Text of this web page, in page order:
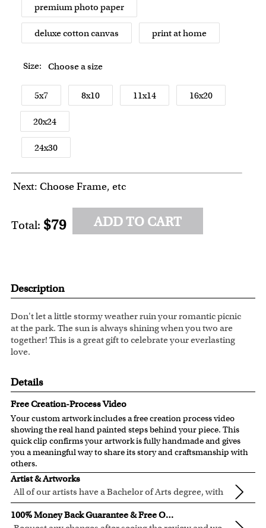
premium photo paper
deluxe cotton canvas print at home
Size: Choose a size
5x7 8x10 11x14 16x20
20x24
24x30
Next: Choose Frame, etc
Total: $79 ADD TO CART
Description
Don't let a little stormy weather ruin your romantic picnic
at the park. The sun is always shining when you two are
together! This is a great gift to celebrate your everlasting
love.
Details
Free Creation-Process Video
Your custom artwork includes a free creation process video
showing the real hand painted steps behind your piece. This
quick clip confirms your artwork is fully handmade and gives
you a meaningful way to share its story and craftsmanship with
others.
Artist & Artworks
All of our artists have a Bachelor of Arts degree, with
over ten years of experience turning photos into
beautiful art.
All of our pre-designed caricature templates are exclusively
created by the myDaVinci artists.
100% Money Back Guarantee & Free Online Preview